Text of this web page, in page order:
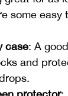
some easy
case: A
and